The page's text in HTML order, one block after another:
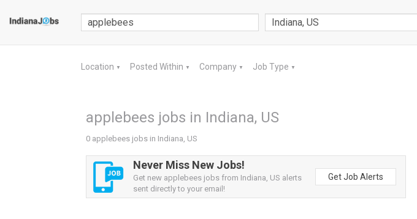
Location ▼ Posted Within ▼ Company ▼ Job Type ▼
applebees jobs in Indiana, US
0 applebees jobs in Indiana, US
Never Miss New Jobs!
Get new applebees jobs from Indiana, US alerts
sent directly to your email!
Get Job Alerts